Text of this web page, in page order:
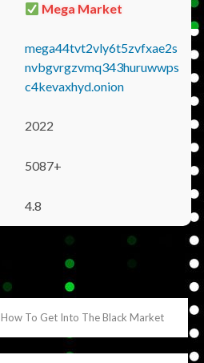
Mega Market
mega44tvt2vly6t5zvfxae2s
nvbgvrgzvmq343huruwwps
c4kevaxhyd.onion
2022
5087+
4.8
How To Get Into The Black Market